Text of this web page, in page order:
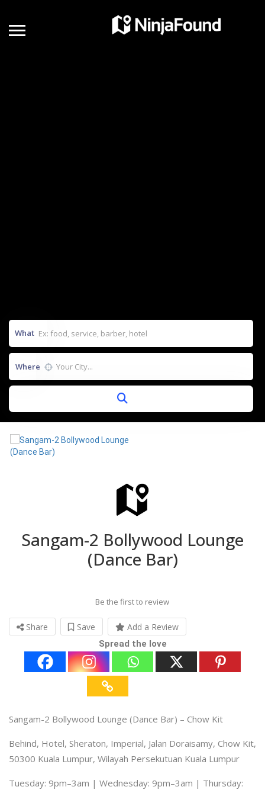
What
Where
Sangam-2 Bollywood Lounge
(Dance Bar)
Be the first to review
Share Save Add a Review
Spread the love
Sangam-2 Bollywood Lounge (Dance Bar) – Chow Kit
Behind, Hotel, Sheraton, Imperial, Jalan Doraisamy, Chow Kit,
50300 Kuala Lumpur, Wilayah Persekutuan Kuala Lumpur
Tuesday: 9pm–3am | Wednesday: 9pm–3am | Thursday: